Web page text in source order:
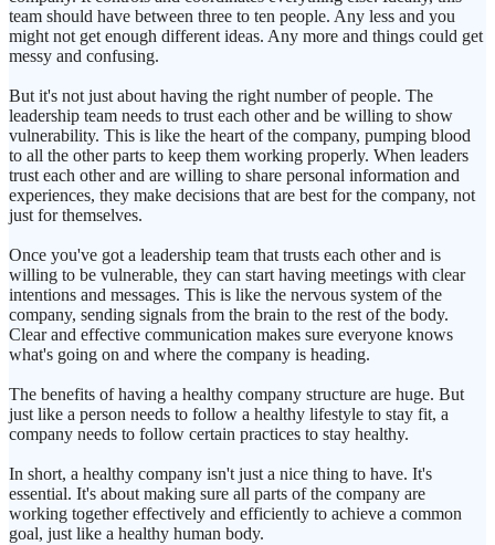
team should have between three to ten people. Any less and you
might not get enough different ideas. Any more and things could get
messy and confusing.
But it's not just about having the right number of people. The
leadership team needs to trust each other and be willing to show
vulnerability. This is like the heart of the company, pumping blood
to all the other parts to keep them working properly. When leaders
trust each other and are willing to share personal information and
experiences, they make decisions that are best for the company, not
just for themselves.
Once you've got a leadership team that trusts each other and is
willing to be vulnerable, they can start having meetings with clear
intentions and messages. This is like the nervous system of the
company, sending signals from the brain to the rest of the body.
Clear and effective communication makes sure everyone knows
what's going on and where the company is heading.
The benefits of having a healthy company structure are huge. But
just like a person needs to follow a healthy lifestyle to stay fit, a
company needs to follow certain practices to stay healthy.
In short, a healthy company isn't just a nice thing to have. It's
essential. It's about making sure all parts of the company are
working together effectively and efficiently to achieve a common
goal, just like a healthy human body.